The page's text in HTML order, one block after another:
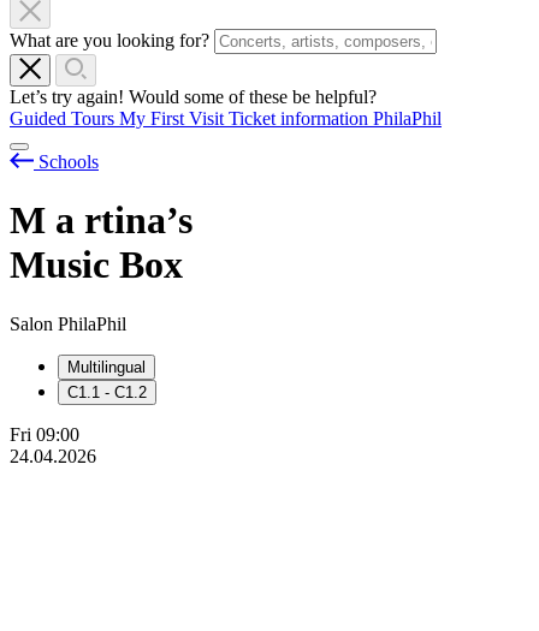
What are you looking for?
Let’s try again! Would some of these be helpful?
Guided Tours My First Visit Ticket information PhilaPhil
Schools
M a rtina’s
Music Box
Salon PhilaPhil
Multilingual
C1.1 - C1.2
Fri 09:00
24.04.2026